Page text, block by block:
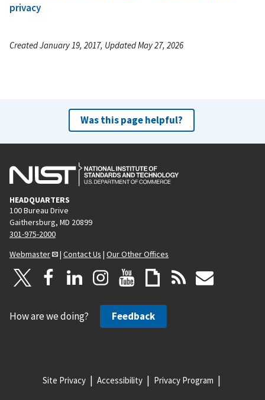
privacy
Created January 19, 2017, Updated May 27, 2026
Was this page helpful?
HEADQUARTERS
100 Bureau Drive
Gaithersburg, MD 20899
301-975-2000
Webmaster
| Contact Us | Our Other Offices
How are we doing? Feedback
Site Privacy Accessibility Privacy Program